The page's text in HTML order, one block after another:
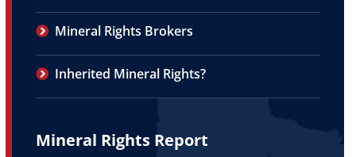
Mineral Rights Brokers
Inherited Mineral Rights?
Mineral Rights Report